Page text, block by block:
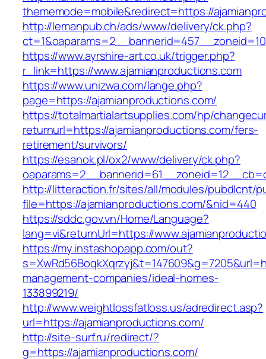
thememode=mobile&redirect=https://
http://lemanpub.ch/ads/www/delivery/ck.php?
https://www.ayrshire-art.co.uk/trigger.php?
r_link=https://www.ajamianproductions.com
https://www.unizwa.com/lange.php?
page=https://ajamianproductions.com/
https://totalmartialartsupplies.com/hp/
returnurl=https://ajamianproductions.com/fers-
retirement/survivors/
https://esanok.pl/ox2/www/delivery/ck.php?
http://litteraction.fr/sites/all/modules/pubdlcnt/
file=https://ajamianproductions.com/&nid=440
https://sddc.gov.vn/Home/Language?
lang=vi&returnUrl=https://
https://my.instashopapp.com/out?
management-companies/ideal-homes-
133899219/
http://www.weightlossfatloss.us/adredirect.asp?
url=https://ajamianproductions.com/
http://site-surf.ru/redirect/?
g=https://ajamianproductions.com/